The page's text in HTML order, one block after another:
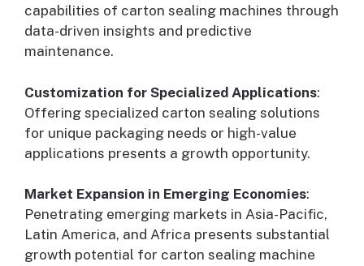
capabilities of carton sealing machines through
data-driven insights and predictive
maintenance.
Customization for Specialized Applications:
Offering specialized carton sealing solutions
for unique packaging needs or high-value
applications presents a growth opportunity.
Market Expansion in Emerging Economies:
Penetrating emerging markets in Asia-Pacific,
Latin America, and Africa presents substantial
growth potential for carton sealing machine